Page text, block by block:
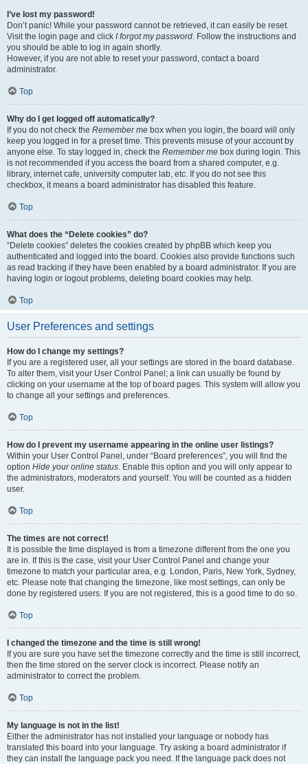
I’ve lost my password!
Don’t panic! While your password cannot be retrieved, it can easily be reset.
Visit the login page and click I forgot my password. Follow the instructions and
you should be able to log in again shortly.
However, if you are not able to reset your password, contact a board
administrator.
Top
Why do I get logged off automatically?
If you do not check the Remember me box when you login, the board will only
keep you logged in for a preset time. This prevents misuse of your account by
anyone else. To stay logged in, check the Remember me box during login. This
is not recommended if you access the board from a shared computer, e.g.
library, internet cafe, university computer lab, etc. If you do not see this
checkbox, it means a board administrator has disabled this feature.
Top
What does the “Delete cookies” do?
“Delete cookies” deletes the cookies created by phpBB which keep you
authenticated and logged into the board. Cookies also provide functions such
as read tracking if they have been enabled by a board administrator. If you are
having login or logout problems, deleting board cookies may help.
Top
User Preferences and settings
How do I change my settings?
If you are a registered user, all your settings are stored in the board database.
To alter them, visit your User Control Panel; a link can usually be found by
clicking on your username at the top of board pages. This system will allow you
to change all your settings and preferences.
Top
How do I prevent my username appearing in the online user listings?
Within your User Control Panel, under “Board preferences”, you will find the
option Hide your online status. Enable this option and you will only appear to
the administrators, moderators and yourself. You will be counted as a hidden
user.
Top
The times are not correct!
It is possible the time displayed is from a timezone different from the one you
are in. If this is the case, visit your User Control Panel and change your
timezone to match your particular area, e.g. London, Paris, New York, Sydney,
etc. Please note that changing the timezone, like most settings, can only be
done by registered users. If you are not registered, this is a good time to do so.
Top
I changed the timezone and the time is still wrong!
If you are sure you have set the timezone correctly and the time is still incorrect,
then the time stored on the server clock is incorrect. Please notify an
administrator to correct the problem.
Top
My language is not in the list!
Either the administrator has not installed your language or nobody has
translated this board into your language. Try asking a board administrator if
they can install the language pack you need. If the language pack does not